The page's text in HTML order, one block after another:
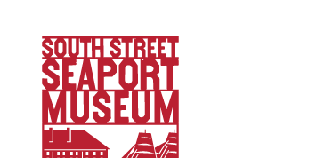
South
Street
Seaport
Museum